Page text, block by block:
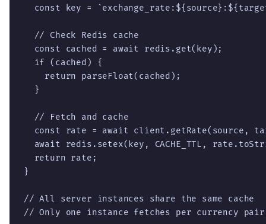
const key =
  // Check Redis cache
  const cached = await redis.get(key);
  if (cached) {
    return parseFloat(cached);
  }
  // Fetch and cache
const rate = await client.getRate(source,
await redis.setex(key, CACHE_TTL,
  return rate;
}
// All server instances share the same cache
// Only one instance fetches per currency